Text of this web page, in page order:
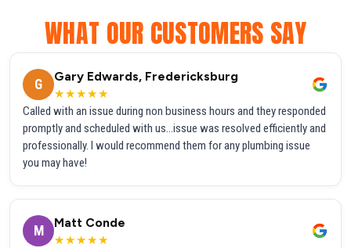
WHAT OUR CUSTOMERS SAY
G
Gary Edwards, Fredericksburg
★★★★★
Called with an issue during non business hours and they responded
promptly and scheduled with us...issue was resolved efficiently and
professionally. I would recommend them for any plumbing issue
you may have!
M
Matt Conde
★★★★★